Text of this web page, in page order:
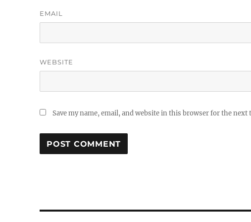
EMAIL
WEBSITE
Save my name, email, and website in this browser for the next